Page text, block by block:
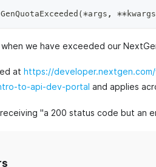
(*args , **kwargs
we have exceeded our
at https://
to-api-dev-portal and applies
"a 200 status code but an